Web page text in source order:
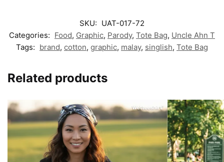
SKU: UAT-017-72
Categories: Food, Graphic, Parody, Tote Bag, Uncle Ahn T
Tags: brand, cotton, graphic, malay, singlish, Tote Bag
Related products